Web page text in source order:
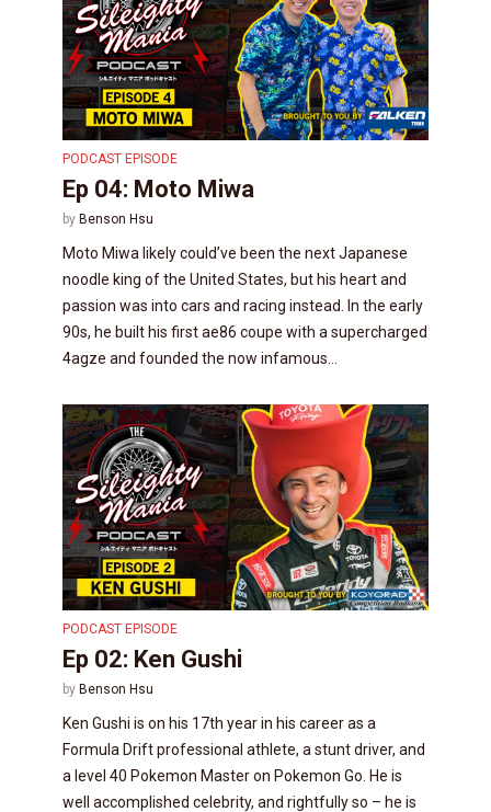
PODCAST EPISODE
Ep 04: Moto Miwa
by Benson Hsu
Moto Miwa likely could’ve been the next Japanese
noodle king of the United States, but his heart and
passion was into cars and racing instead. In the early
90s, he built his first ae86 coupe with a supercharged
4agze and founded the now infamous...
PODCAST EPISODE
Ep 02: Ken Gushi
by Benson Hsu
Ken Gushi is on his 17th year in his career as a
Formula Drift professional athlete, a stunt driver, and
a level 40 Pokemon Master on Pokemon Go. He is
well accomplished celebrity, and rightfully so – he is